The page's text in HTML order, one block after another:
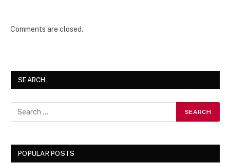
Comments are closed.
SEARCH
POPULAR POSTS